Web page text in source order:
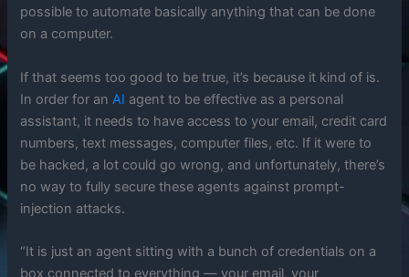
possible to automate basically anything that can be done
on a computer.
If that seems too good to be true, it’s because it kind of is.
In order for anAI agent to be effective as a personal
assistant, it needs to have access to your email, credit card
numbers, text messages, computer files, etc. If it were to
be hacked, a lot could go wrong, and unfortunately, there’s
no way to fully secure these agents against prompt-
injection attacks.
“It is just an agent sitting with a bunch of credentials on a
box connected to everything — your email, your